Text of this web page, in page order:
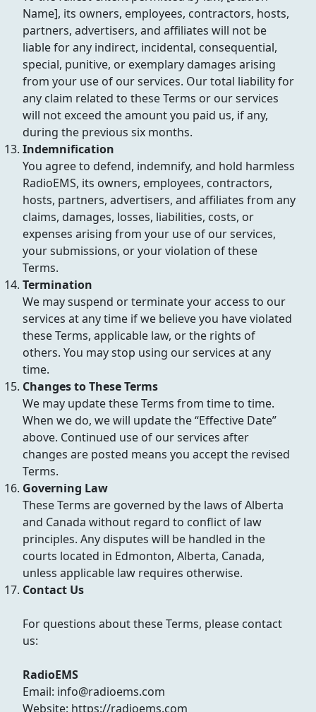
Name], its owners, employees, contractors, hosts,
partners, advertisers, and affiliates will not be
liable for any indirect, incidental, consequential,
special, punitive, or exemplary damages arising
from your use of our services. Our total liability for
any claim related to these Terms or our services
will not exceed the amount you paid us, if any,
during the previous six months.
Indemnification
You agree to defend, indemnify, and hold harmless
RadioEMS, its owners, employees, contractors,
hosts, partners, advertisers, and affiliates from any
claims, damages, losses, liabilities, costs, or
expenses arising from your use of our services,
your submissions, or your violation of these
Terms.
Termination
We may suspend or terminate your access to our
services at any time if we believe you have violated
these Terms, applicable law, or the rights of
others. You may stop using our services at any
time.
Changes to These Terms
We may update these Terms from time to time.
When we do, we will update the “Effective Date”
above. Continued use of our services after
changes are posted means you accept the revised
Terms.
Governing Law
These Terms are governed by the laws of Alberta
and Canada without regard to conflict of law
principles. Any disputes will be handled in the
courts located in Edmonton, Alberta, Canada,
unless applicable law requires otherwise.
Contact Us
For questions about these Terms, please contact
us:
RadioEMS
Email: info@radioems.com
Website: https://radioems.com